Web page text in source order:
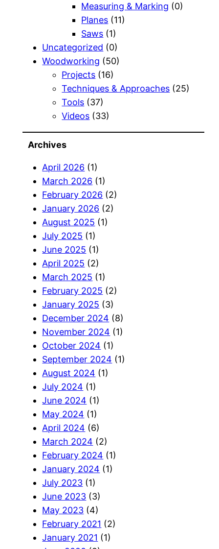
Measuring & Marking (0)
Planes (11)
Saws (1)
Uncategorized (0)
Woodworking (50)
Projects (16)
Techniques & Approaches (25)
Tools (37)
Videos (33)
Archives
April 2026 (1)
March 2026 (1)
February 2026 (2)
January 2026 (2)
August 2025 (1)
July 2025 (1)
June 2025 (1)
April 2025 (2)
March 2025 (1)
February 2025 (2)
January 2025 (3)
December 2024 (8)
November 2024 (1)
October 2024 (1)
September 2024 (1)
August 2024 (1)
July 2024 (1)
June 2024 (1)
May 2024 (1)
April 2024 (6)
March 2024 (2)
February 2024 (1)
January 2024 (1)
July 2023 (1)
June 2023 (3)
May 2023 (4)
February 2021 (2)
January 2021 (1)